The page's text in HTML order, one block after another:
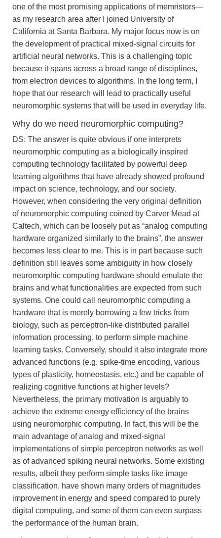
one of the most promising applications of memristors—
as my research area after I joined University of
California at Santa Barbara. My major focus now is on
the development of practical mixed-signal circuits for
artificial neural networks. This is a challenging topic
because it spans across a broad range of disciplines,
from electron devices to algorithms. In the long term, I
hope that our research will lead to practically useful
neuromorphic systems that will be used in everyday life.
Why do we need neuromorphic computing?
DS: The answer is quite obvious if one interprets
neuromorphic computing as a biologically inspired
computing technology facilitated by powerful deep
learning algorithms that have already showed profound
impact on science, technology, and our society.
However, when considering the very original definition
of neuromorphic computing coined by Carver Mead at
Caltech, which can be loosely put as “analog computing
hardware organized similarly to the brains”, the answer
becomes less clear to me. This is in part because such
definition still leaves some ambiguity in how closely
neuromorphic computing hardware should emulate the
brains and what functionalities are expected from such
systems. One could call neuromorphic computing a
hardware that is merely borrowing a few tricks from
biology, such as perceptron-like distributed parallel
information processing, to perform simple machine
learning tasks. Conversely, should it also integrate more
advanced functions (e.g. spike-time encoding, various
types of plasticity, homeostasis, etc.) and be capable of
realizing cognitive functions at higher levels?
Nevertheless, the primary motivation is arguably to
achieve the extreme energy efficiency of the brains
using neuromorphic computing. In fact, this will be the
main advantage of analog and mixed-signal
implementations of simple perceptron networks as well
as of advanced spiking neural networks. Some existing
results, albeit they perform simple tasks like image
classification, have shown many orders of magnitudes
improvement in energy and speed compared to purely
digital computing, and some of them can even surpass
the performance of the human brain.